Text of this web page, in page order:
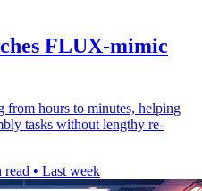
FLUX-mimic
from hours to minutes, helping
tasks without lengthy re-
read • Last week